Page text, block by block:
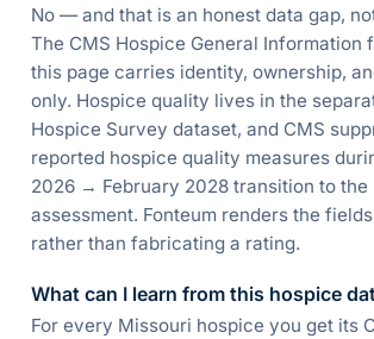
No — and that is an honest data gap,
The CMS Hospice General Information
this page carries identity, ownership,
only. Hospice quality lives in the
Hospice Survey dataset, and CMS
reported hospice quality measures
2026 → February 2028 transition to the
assessment. Fonteum renders the
rather than fabricating a rating.
What can I learn from this hospice
For every Missouri hospice you get its